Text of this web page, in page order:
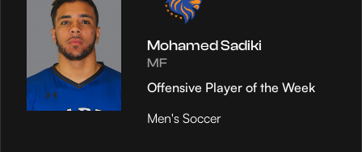
Mohamed Sadiki
MF
Offensive Player of the Week
Men's Soccer